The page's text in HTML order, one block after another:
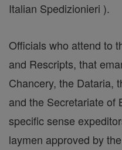
Italian Spedizionieri ).
Officials who attend to
and Rescripts, that
Chancery, the Dataria,
and the Secretariate of
specific sense
laymen approved by